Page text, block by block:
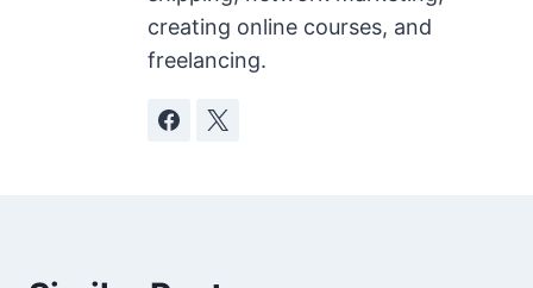
creating online courses, and
freelancing.